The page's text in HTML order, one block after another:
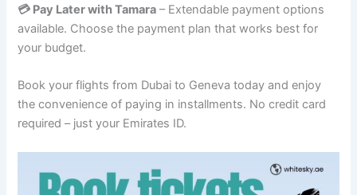
💳 Pay Later with Tamara – Extendable payment options
available. Choose the payment plan that works best for
your budget.
Book your flights from Dubai to Geneva today and enjoy
the convenience of paying in installments. No credit card
required – just your Emirates ID.